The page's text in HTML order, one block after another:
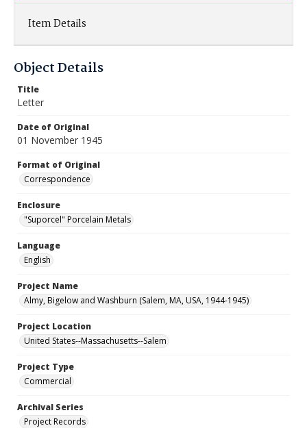
Item Details
Object Details
Title
Letter
Date of Original
01 November 1945
Format of Original
Correspondence
Enclosure
"Suporcel" Porcelain Metals
Language
English
Project Name
Almy, Bigelow and Washburn (Salem, MA, USA, 1944-1945)
Project Location
United States--Massachusetts--Salem
Project Type
Commercial
Archival Series
Project Records